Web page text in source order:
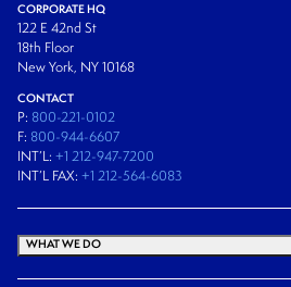
CORPORATE HQ
122 E 42nd St
18th Floor
New York, NY 10168
CONTACT
P: 800-221-0102
F: 800-944-6607
INT’L: +1 212-947-7200
INT’L FAX: +1 212-564-6083
WHAT WE DO